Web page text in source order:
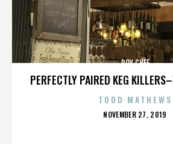
PERFECTLY PAIRED KEG
ROY CHEF
TODD MATHEWS
POSTED
NOVEMBER 27, 2019